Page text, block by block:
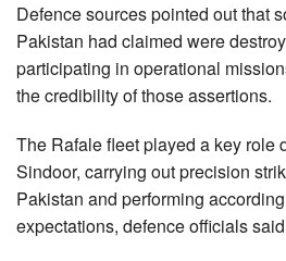
Defence sources pointed out that
Pakistan had claimed were
participating in operational
the credibility of those assertions.
The Rafale fleet played a key role
Sindoor, carrying out precision
Pakistan and performing
expectations, defence officials